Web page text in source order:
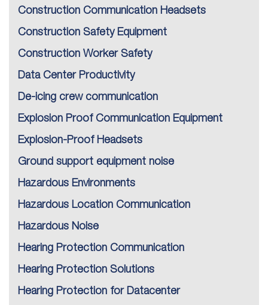
Construction Communication Headsets
Construction Safety Equipment
Construction Worker Safety
Data Center Productivity
De-icing crew communication
Explosion Proof Communication Equipment
Explosion-Proof Headsets
Ground support equipment noise
Hazardous Environments
Hazardous Location Communication
Hazardous Noise
Hearing Protection Communication
Hearing Protection Solutions
Hearing Protection for Datacenter